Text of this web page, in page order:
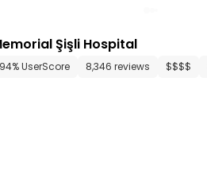
12 media files since 1920
Şişli Hospital
94% UserScore 8,346 reviews $$$$